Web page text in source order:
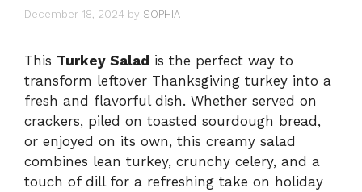
December 18, 2024 by SOPHIA
This Turkey Salad is the perfect way to
transform leftover Thanksgiving turkey into a
fresh and flavorful dish. Whether served on
crackers, piled on toasted sourdough bread,
or enjoyed on its own, this creamy salad
combines lean turkey, crunchy celery, and a
touch of dill for a refreshing take on holiday